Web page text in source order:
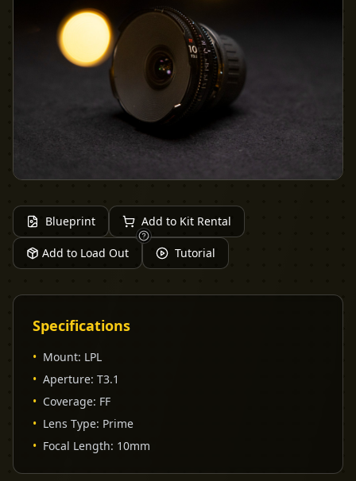
Blueprint Add to Kit Rental
Add to Load Out Tutorial
Specifications
• Mount: LPL
• Aperture: T3.1
• Coverage: FF
• Lens Type: Prime
• Focal Length: 10mm